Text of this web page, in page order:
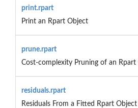
print.rpart
Print an Rpart Object
prune.rpart
Cost-complexity Pruning of an Rpart
residuals.rpart
Residuals From a Fitted Rpart Object